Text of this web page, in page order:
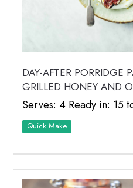
DAY-AFTER PORRIDGE
GRILLED HONEY AND
Serves: 4 Ready in: 15
Quick Make